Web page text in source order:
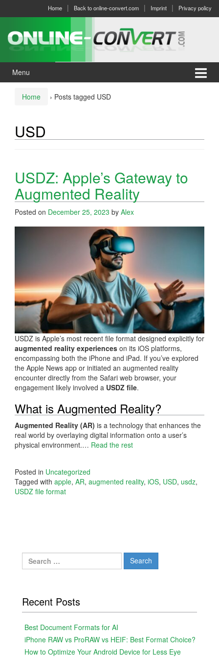
menu
Home Back to online-convert.com Imprint Privacy policy
Menu
Home › Posts tagged USD
USD
USDZ: Apple’s Gateway to
Augmented Reality
Posted on December 25, 2023 by Alex
USDZ is Apple’s most recent file format designed explicitly for
augmented reality experiences on its iOS platforms,
encompassing both the iPhone and iPad. If you’ve explored
the Apple News app or initiated an augmented reality
encounter directly from the Safari web browser, your
engagement likely involved a USDZ file.
What is Augmented Reality?
Augmented Reality (AR) is a technology that enhances the
real world by overlaying digital information onto a user’s
physical environment.… Read the rest
Posted in Uncategorized
Tagged with apple, AR, augmented reality, iOS, USD, usdz,
USDZ file format
Search
for:
Recent Posts
Best Document Formats for AI
iPhone RAW vs ProRAW vs HEIF: Best Format Choice?
How to Optimize Your Android Device for Less Eye